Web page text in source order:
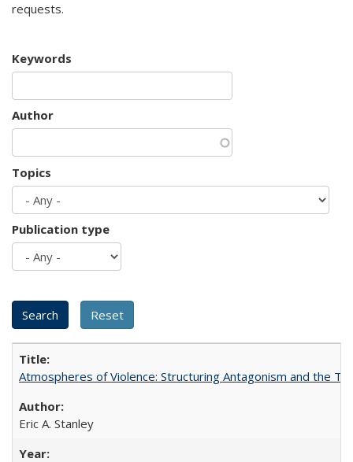
requests.
Keywords
Author
Topics
Publication type
Atmospheres of Violence: Structuring Antagonism and the
Eric A. Stanley